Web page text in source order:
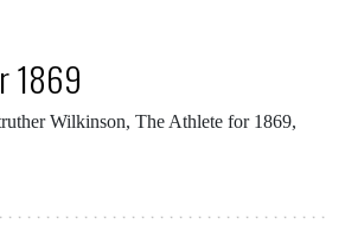
1869
Wilkinson, The Athlete for 1869,